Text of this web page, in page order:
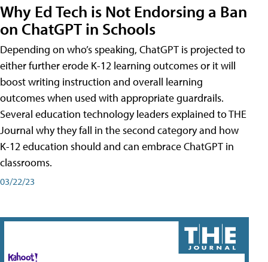
Why Ed Tech is Not Endorsing a Ban
on ChatGPT in Schools
Depending on who’s speaking, ChatGPT is projected to
either further erode K-12 learning outcomes or it will
boost writing instruction and overall learning
outcomes when used with appropriate guardrails.
Several education technology leaders explained to THE
Journal why they fall in the second category and how
K-12 education should and can embrace ChatGPT in
classrooms.
03/22/23